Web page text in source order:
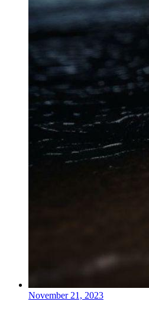
November 21, 2023